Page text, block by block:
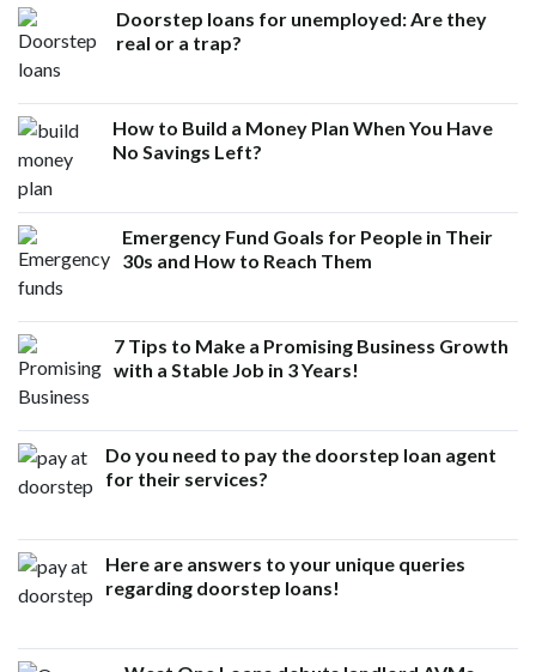
Doorstep loans for unemployed: Are they
real or a trap?
How to Build a Money Plan When You Have
No Savings Left?
Emergency Fund Goals for People in Their
30s and How to Reach Them
7 Tips to Make a Promising Business Growth
with a Stable Job in 3 Years!
Do you need to pay the doorstep loan agent
for their services?
Here are answers to your unique queries
regarding doorstep loans!